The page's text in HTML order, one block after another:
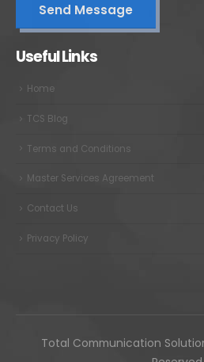
Useful Links
Home
TCS Blog
Terms and Conditions
Master Services Agreement
Contact Us
Privacy Policy
Total Communication